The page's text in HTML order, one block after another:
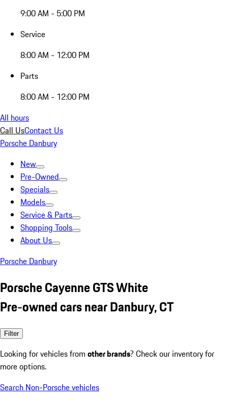
9:00 AM - 5:00 PM
Service
8:00 AM - 12:00 PM
Parts
8:00 AM - 12:00 PM
All hours
Call UsContact Us
Porsche Danbury
New
Pre-Owned
Specials
Models
Service & Parts
Shopping Tools
About Us
Porsche Danbury
Porsche Cayenne GTS White
Pre-owned cars near Danbury, CT
Filter
Looking for vehicles from other brands? Check our inventory for
more options.
Search Non-Porsche vehicles